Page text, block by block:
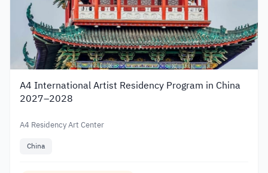
A4 International Artist Residency Program in China
2027–2028
A4 Residency Art Center
China